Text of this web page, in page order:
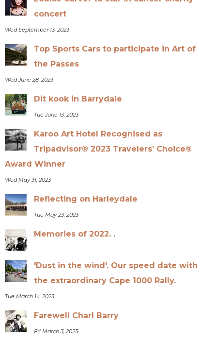
concert
Wed September 13, 2023
Top Sports Cars to participate in Art of
the Passes
Wed June 28, 2023
Dit kook in Barrydale
Tue June 13, 2023
Karoo Art Hotel Recognised as
Tripadvisor® 2023 Travelers’ Choice®
Award Winner
Wed May 31, 2023
Reflecting on Harleydale
Tue May 23, 2023
Memories of 2022. .
'Dust in the wind'. Our speed date with
the extraordinary Cape 1000 Rally.
Tue March 14, 2023
Farewell Charl Barry
Fri March 3, 2023